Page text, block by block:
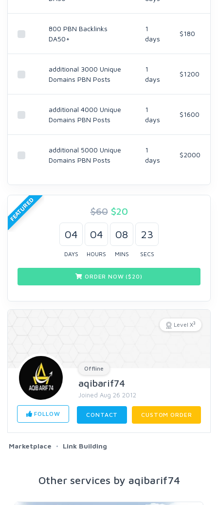
800 PBN Backlinks
DA50+
1
days
$180
additional 3000 Unique
Domains PBN Posts
1
days
$1200
additional 4000 Unique
Domains PBN Posts
1
days
$1600
additional 5000 Unique
Domains PBN Posts
1
days
$2000
FEATURED $60 $20
04
DAYS
04
HOURS
08
MINS
22
SECS
ORDER NOW ($ 20)
Level X3
Offline
aqibarif74
Joined Aug 26 2012
FOLLOW CONTACT CUSTOM ORDER
Marketplace Link Building
Other services by aqibarif74